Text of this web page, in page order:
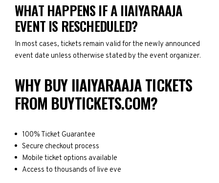
WHAT HAPPENS IF A IIAIYARAAJA
EVENT IS RESCHEDULED?
In most cases, tickets remain valid for the newly announced
event date unless otherwise stated by the event organizer.
WHY BUY IIAIYARAAJA TICKETS
FROM BUYTICKETS.COM?
100% Ticket Guarantee
Secure checkout process
Mobile ticket options available
Access to thousands of live eve